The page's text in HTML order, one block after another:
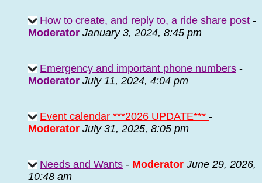
How to create, and reply to, a ride share post -
Moderator January 3, 2024, 8:45 pm
Emergency and important phone numbers -
Moderator July 11, 2024, 4:04 pm
Event calendar ***2026 UPDATE*** -
Moderator July 31, 2025, 8:05 pm
Needs and Wants - Moderator June 29, 2026,
10:48 am